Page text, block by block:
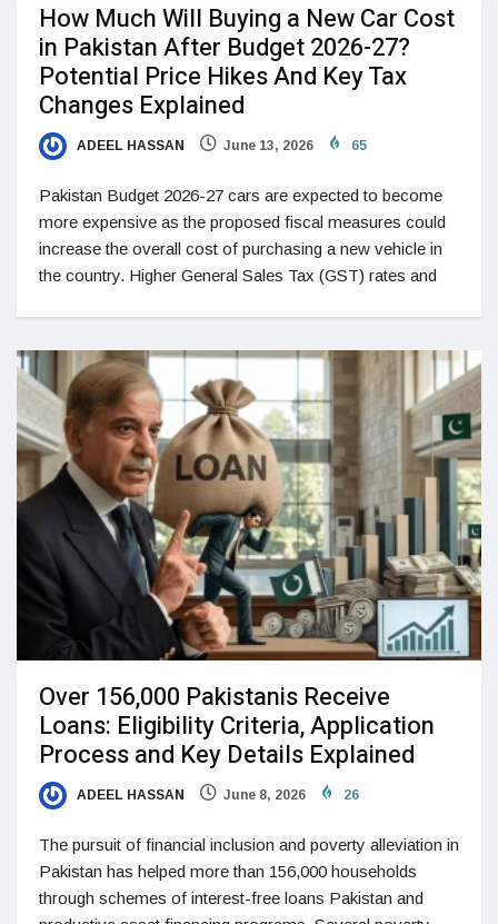
How Much Will Buying a New Car Cost
in Pakistan After Budget 2026-27?
Potential Price Hikes And Key Tax
Changes Explained
ADEEL HASSAN June 13, 2026 65
Pakistan Budget 2026-27 cars are expected to become
more expensive as the proposed fiscal measures could
increase the overall cost of purchasing a new vehicle in
the country. Higher General Sales Tax (GST) rates and
Over 156,000 Pakistanis Receive
Loans: Eligibility Criteria, Application
Process and Key Details Explained
ADEEL HASSAN June 8, 2026 26
The pursuit of financial inclusion and poverty alleviation in
Pakistan has helped more than 156,000 households
through schemes of interest-free loans Pakistan and